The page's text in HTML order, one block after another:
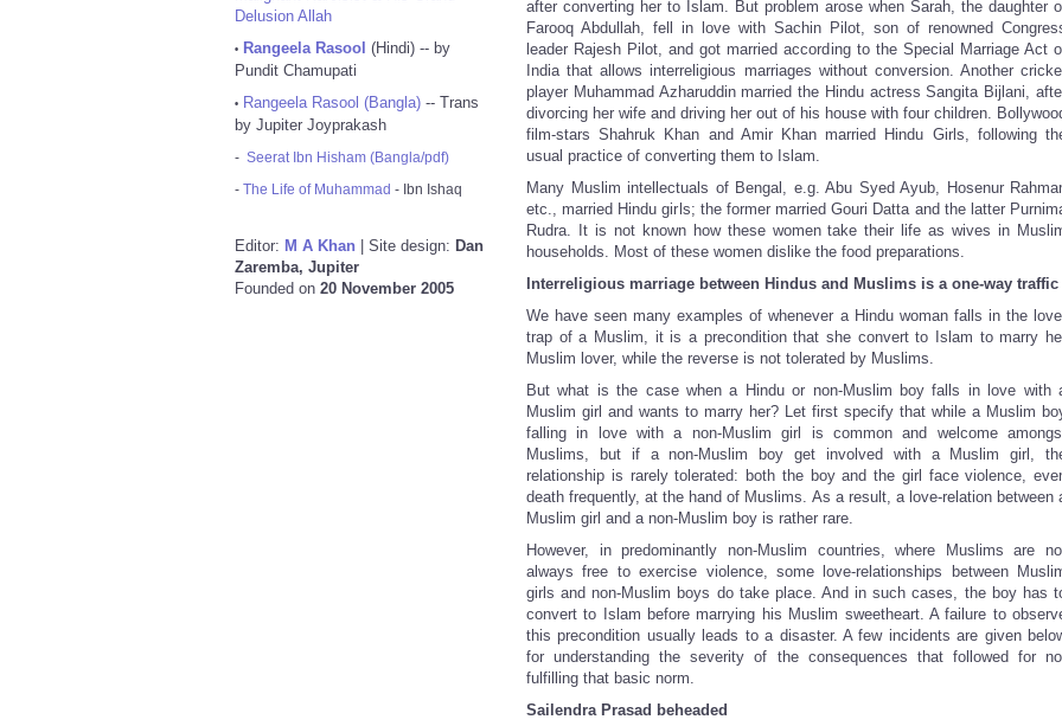
Delusion Allah
• Rangeela Rasool (Hindi) -- by
Pundit Chamupati
• Rangeela Rasool (Bangla) -- Trans
by Jupiter Joyprakash
- Seerat Ibn Hisham (Bangla/pdf)
- The Life of Muhammad - Ibn Ishaq
Editor: M A Khan | Site design: Dan
Zaremba, Jupiter
Founded on 20 November 2005
after converting her to Islam. But problem arose when Sarah, the daughter
Farooq Abdullah, fell in love with Sachin Pilot, son of renowned
leader Rajesh Pilot, and got married according to the Special Marriage Act
India that allows interreligious marriages without conversion. Another
player Muhammad Azharuddin married the Hindu actress Sangita Bijlani,
divorcing her wife and driving her out of his house with four children.
film-stars Shahruk Khan and Amir Khan married Hindu Girls, following
usual practice of converting them to Islam.
Many Muslim intellectuals of Bengal, e.g. Abu Syed Ayub, Hosenur
etc., married Hindu girls; the former married Gouri Datta and the latter
Rudra. It is not known how these women take their life as wives in
households. Most of these women dislike the food preparations.
Interreligious marriage between Hindus and Muslims is a one-way traffic
We have seen many examples of whenever a Hindu woman falls in the
trap of a Muslim, it is a precondition that she convert to Islam to marry
Muslim lover, while the reverse is not tolerated by Muslims.
But what is the case when a Hindu or non-Muslim boy falls in love with
Muslim girl and wants to marry her? Let first specify that while a Muslim
falling in love with a non-Muslim girl is common and welcome
Muslims, but if a non-Muslim boy get involved with a Muslim girl,
relationship is rarely tolerated: both the boy and the girl face violence,
death frequently, at the hand of Muslims. As a result, a love-relation between
Muslim girl and a non-Muslim boy is rather rare.
However, in predominantly non-Muslim countries, where Muslims are
always free to exercise violence, some love-relationships between
girls and non-Muslim boys do take place. And in such cases, the boy has
convert to Islam before marrying his Muslim sweetheart. A failure to
this precondition usually leads to a disaster. A few incidents are given
for understanding the severity of the consequences that followed for
fulfilling that basic norm.
Sailendra Prasad beheaded